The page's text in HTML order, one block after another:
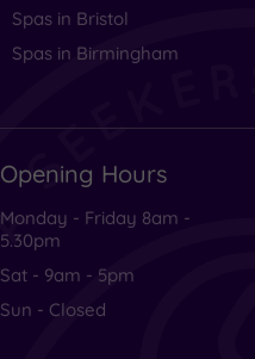
Spas in Bristol
Spas in Birmingham
Opening Hours
Monday - Friday 8am -
5.30pm
Sat - 9am - 5pm
Sun - Closed